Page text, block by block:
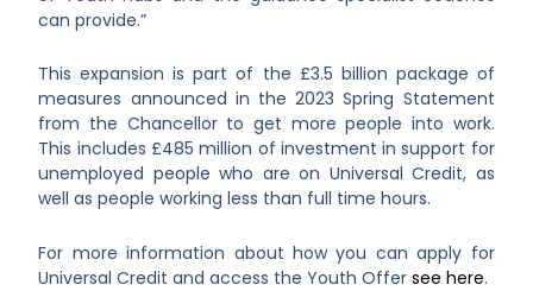
can provide.”
This expansion is part of the £3.5 billion package of
measures announced in the 2023 Spring Statement
from the Chancellor to get more people into work.
This includes £485 million of investment in support for
unemployed people who are on Universal Credit, as
well as people working less than full time hours.
For more information about how you can apply for
Universal Credit and access the Youth Offersee here.